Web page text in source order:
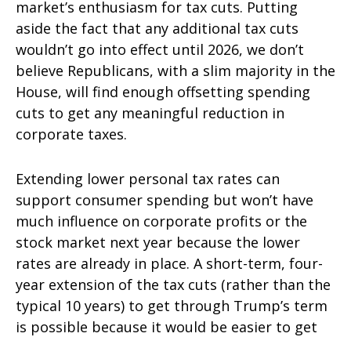
market’s enthusiasm for tax cuts. Putting
aside the fact that any additional tax cuts
wouldn’t go into effect until 2026, we don’t
believe Republicans, with a slim majority in the
House, will find enough offsetting spending
cuts to get any meaningful reduction in
corporate taxes.
Extending lower personal tax rates can
support consumer spending but won’t have
much influence on corporate profits or the
stock market next year because the lower
rates are already in place. A short-term, four-
year extension of the tax cuts (rather than the
typical 10 years) to get through Trump’s term
is possible because it would be easier to get